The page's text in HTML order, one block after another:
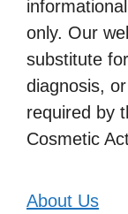
only. Our
substitute
diagnosis,
required by
Cosmetic
About Us